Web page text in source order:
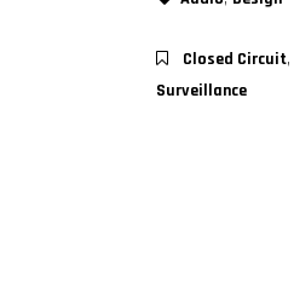
Closed Circuit,
Surveillance